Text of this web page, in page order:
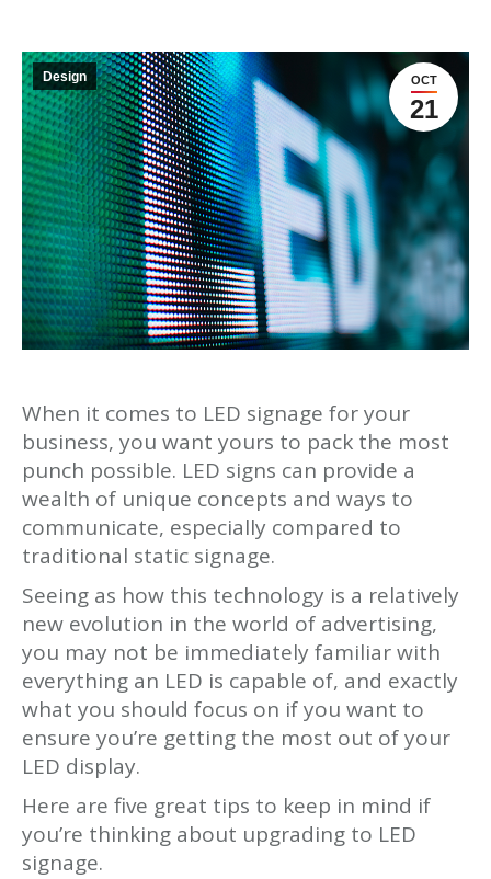
OCT
21
Design
When it comes to LED signage for your
business, you want yours to pack the most
punch possible. LED signs can provide a
wealth of unique concepts and ways to
communicate, especially compared to
traditional static signage.
Seeing as how this technology is a relatively
new evolution in the world of advertising,
you may not be immediately familiar with
everything an LED is capable of, and exactly
what you should focus on if you want to
ensure you’re getting the most out of your
LED display.
Here are five great tips to keep in mind if
you’re thinking about upgrading to LED
signage.